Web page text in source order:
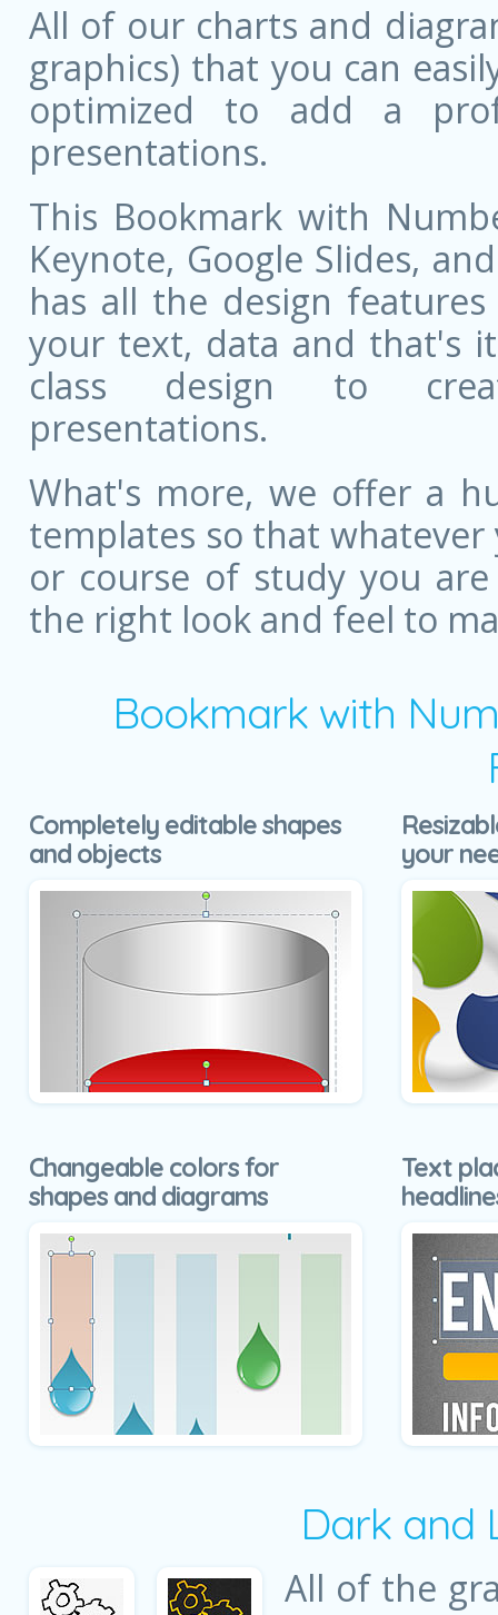
All of our charts and
graphics) that you can
optimized to add a
presentations.
This Bookmark with
Keynote, Google Slides,
has all the design
your text, data and that's
class design to
presentations.
What's more, we offer a
templates so that
or course of study you
the right look and feel to
Bookmark with
Completely editable shapes
and objects
your
Changeable colors for
shapes and diagrams
Text
Dark and
All of the